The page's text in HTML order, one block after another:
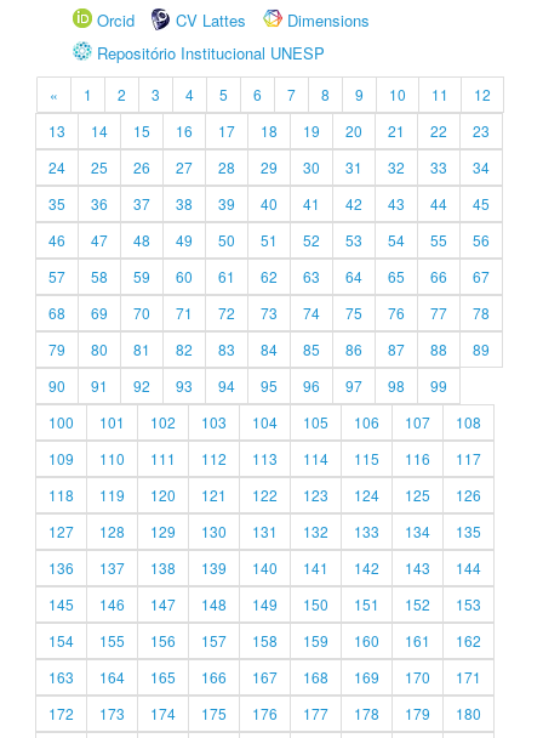
Orcid
CV Lattes
Dimensions
Repositório Institucional UNESP
« 1 2 3 4 5 6 7 8 9 10 11
12
13
14 15 16 17 18 19 20 21 22
23
24
25 26 27 28 29 30 31 32 33
34
35
36 37 38 39 40 41 42 43 44
45
46
47 48 49 50 51 52 53 54 55
56
57
58 59 60 61 62 63 64 65 66
67
68
69 70 71 72 73 74 75 76 77
78
79
80 81 82 83 84 85 86 87 88
89
90
91 92 93 94 95 96 97 98
99
100
101 102 103 104 105 106 107
108
109
110 111 112 113 114 115 116
117
118
119 120 121 122 123 124 125
126
127
128 129 130 131 132 133 134
135
136
137 138 139 140 141 142 143
144
145
146 147 148 149 150 151 152
153
154
155 156 157 158 159 160 161
162
163
164 165 166 167 168 169 170
171
172
173 174 175 176 177 178 179
180